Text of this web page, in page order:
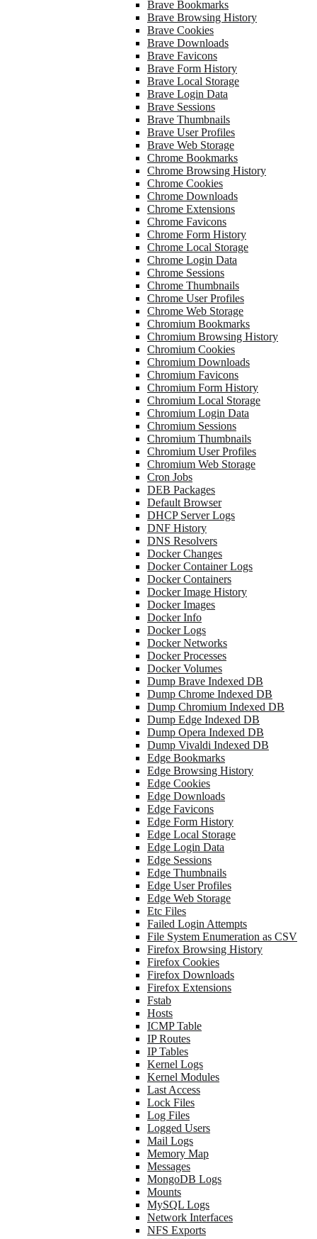
Brave Bookmarks
Brave Browsing History
Brave Cookies
Brave Downloads
Brave Favicons
Brave Form History
Brave Local Storage
Brave Login Data
Brave Sessions
Brave Thumbnails
Brave User Profiles
Brave Web Storage
Chrome Bookmarks
Chrome Browsing History
Chrome Cookies
Chrome Downloads
Chrome Extensions
Chrome Favicons
Chrome Form History
Chrome Local Storage
Chrome Login Data
Chrome Sessions
Chrome Thumbnails
Chrome User Profiles
Chrome Web Storage
Chromium Bookmarks
Chromium Browsing History
Chromium Cookies
Chromium Downloads
Chromium Favicons
Chromium Form History
Chromium Local Storage
Chromium Login Data
Chromium Sessions
Chromium Thumbnails
Chromium User Profiles
Chromium Web Storage
Cron Jobs
DEB Packages
Default Browser
DHCP Server Logs
DNF History
DNS Resolvers
Docker Changes
Docker Container Logs
Docker Containers
Docker Image History
Docker Images
Docker Info
Docker Logs
Docker Networks
Docker Processes
Docker Volumes
Dump Brave Indexed DB
Dump Chrome Indexed DB
Dump Chromium Indexed DB
Dump Edge Indexed DB
Dump Opera Indexed DB
Dump Vivaldi Indexed DB
Edge Bookmarks
Edge Browsing History
Edge Cookies
Edge Downloads
Edge Favicons
Edge Form History
Edge Local Storage
Edge Login Data
Edge Sessions
Edge Thumbnails
Edge User Profiles
Edge Web Storage
Etc Files
Failed Login Attempts
File System Enumeration as CSV
Firefox Browsing History
Firefox Cookies
Firefox Downloads
Firefox Extensions
Fstab
Hosts
ICMP Table
IP Routes
IP Tables
Kernel Logs
Kernel Modules
Last Access
Lock Files
Log Files
Logged Users
Mail Logs
Memory Map
Messages
MongoDB Logs
Mounts
MySQL Logs
Network Interfaces
NFS Exports